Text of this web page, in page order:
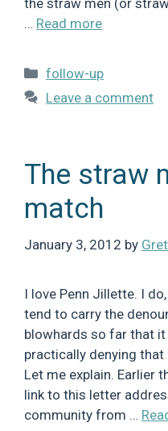
… Read more
Categories
follow-up
Leave a comment
The straw
match
January 3, 2012 by
I love Penn Jillette. I
tend to carry the
blowhards so far that
practically denying
Let me explain. Earlier
link to this letter
community from …